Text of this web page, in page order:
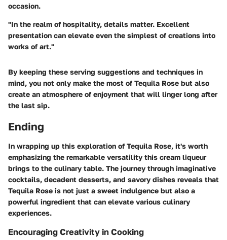
occasion.
"In the realm of hospitality, details matter. Excellent
presentation can elevate even the simplest of creations into
works of art."
By keeping these serving suggestions and techniques in
mind, you not only make the most of Tequila Rose but also
create an atmosphere of enjoyment that will linger long after
the last sip.
Ending
In wrapping up this exploration of Tequila Rose, it's worth
emphasizing the remarkable versatility this cream liqueur
brings to the culinary table. The journey through imaginative
cocktails, decadent desserts, and savory dishes reveals that
Tequila Rose is not just a sweet indulgence but also a
powerful ingredient that can elevate various culinary
experiences.
Encouraging Creativity in Cooking